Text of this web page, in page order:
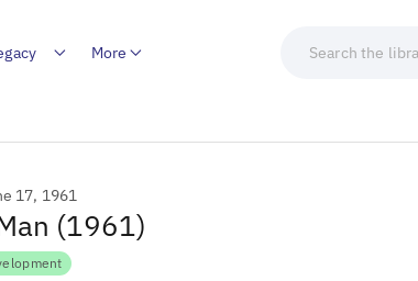
More
17, 1961
(1961)